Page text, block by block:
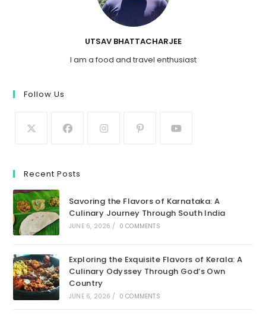
UTSAV BHATTACHARJEE
I am a food and travel enthusiast
Follow Us
Recent Posts
Savoring the Flavors of Karnataka: A
Culinary Journey Through South India
JUNE 6, 2026 / 0 COMMENTS
Exploring the Exquisite Flavors of Kerala: A
Culinary Odyssey Through God’s Own
Country
JUNE 6, 2026 / 0 COMMENTS